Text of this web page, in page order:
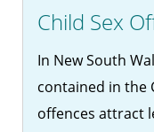
Child Sex
In New South
contained in the
offences attract